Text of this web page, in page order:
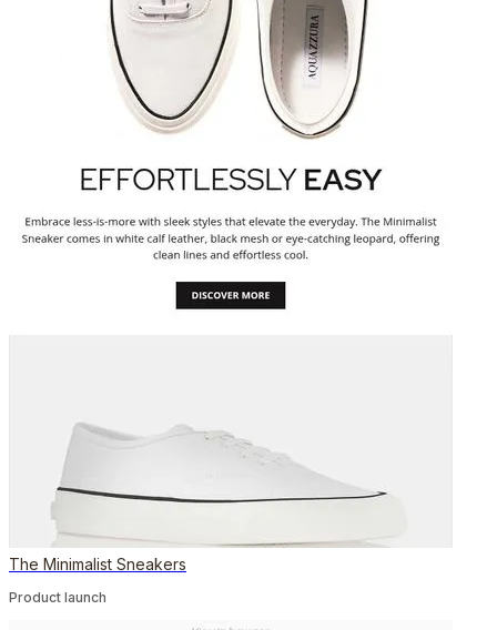
The Minimalist Sneakers
Product launch